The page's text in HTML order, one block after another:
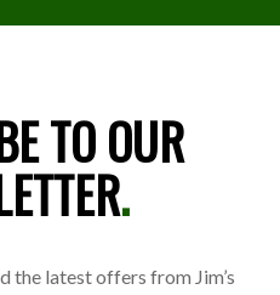
TO OUR
.
the latest offers from Jim’s